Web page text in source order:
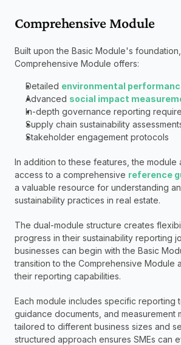
Comprehensive Module
Built upon the Basic Module's
Comprehensive Module offers:
Detailed environmental
Advanced social impact
In-depth governance reporting
Supply chain sustainability
Stakeholder engagement protocols
In addition to these features, the module
access to a comprehensive reference
a valuable resource for understanding
sustainability practices in real estate.
The dual-module structure creates
progress in their sustainability reporting
businesses can begin with the Basic
transition to the Comprehensive Module
their reporting capabilities.
Each module includes specific reporting
guidance documents, and measurement
tailored to different business sizes and
structured approach ensures SMEs can